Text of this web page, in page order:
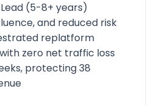
(5-8+ years)
and reduced risk
replatform
with zero net traffic loss
protecting 38